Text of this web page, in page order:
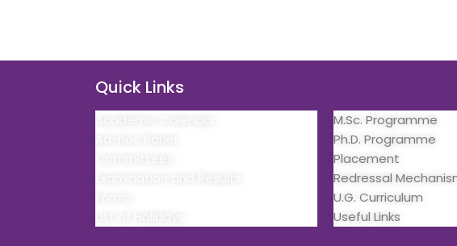
Quick Links
M.Sc. Programme
Ph.D. Programme
Placement
Redressal
U.G. Curriculum
Useful Links